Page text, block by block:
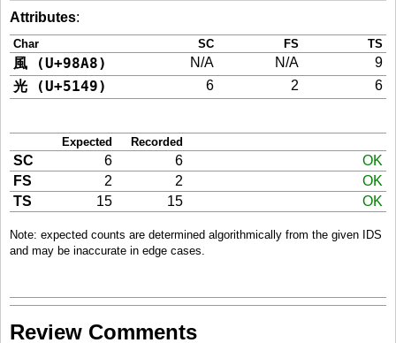
Attributes:
Char SC FS TS
風 (U+98A8) N/A N/A 9
光 (U+5149) 6 2 6
Expected Recorded
SC 6 6
OK
FS
2 2
OK
TS
15 15 OK
Note: expected counts are determined algorithmically from the given IDS
and may be inaccurate in edge cases.
Review Comments